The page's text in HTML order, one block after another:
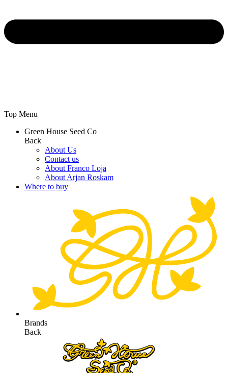
Top Menu
Green House Seed Co
Back
About Us
Contact us
About Franco Loja
About Arjan Roskam
Where to buy
Brands
Back